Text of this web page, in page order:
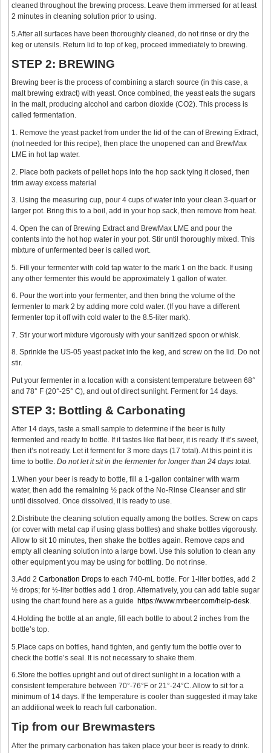
cleaned throughout the brewing process. Leave them immersed for at least
2 minutes in cleaning solution prior to using.
5.After all surfaces have been thoroughly cleaned, do not rinse or dry the
keg or utensils. Return lid to top of keg, proceed immediately to brewing.
STEP 2: BREWING
Brewing beer is the process of combining a starch source (in this case, a
malt brewing extract) with yeast. Once combined, the yeast eats the sugars
in the malt, producing alcohol and carbon dioxide (CO2). This process is
called fermentation.
1. Remove the yeast packet from under the lid of the can of Brewing Extract,
(not needed for this recipe), then place the unopened can and BrewMax
LME in hot tap water.
2. Place both packets of pellet hops into the hop sack tying it closed, then
trim away excess material
3. Using the measuring cup, pour 4 cups of water into your clean 3-quart or
larger pot. Bring this to a boil, add in your hop sack, then remove from heat.
4. Open the can of Brewing Extract and BrewMax LME and pour the
contents into the hot hop water in your pot. Stir until thoroughly mixed. This
mixture of unfermented beer is called wort.
5. Fill your fermenter with cold tap water to the mark 1 on the back. If using
any other fermenter this would be approximately 1 gallon of water.
6. Pour the wort into your fermenter, and then bring the volume of the
fermenter to mark 2 by adding more cold water. (If you have a different
fermenter top it off with cold water to the 8.5-liter mark).
7. Stir your wort mixture vigorously with your sanitized spoon or whisk.
8. Sprinkle the US-05 yeast packet into the keg, and screw on the lid. Do not
stir.
Put your fermenter in a location with a consistent temperature between 68°
and 78° F (20°-25° C), and out of direct sunlight. Ferment for 14 days.
STEP 3: Bottling & Carbonating
After 14 days, taste a small sample to determine if the beer is fully
fermented and ready to bottle. If it tastes like flat beer, it is ready. If it’s sweet,
then it’s not ready. Let it ferment for 3 more days (17 total). At this point it is
time to bottle. Do not let it sit in the fermenter for longer than 24 days total.
1.When your beer is ready to bottle, fill a 1-gallon container with warm
water, then add the remaining ½ pack of the No-Rinse Cleanser and stir
until dissolved. Once dissolved, it is ready to use.
2.Distribute the cleaning solution equally among the bottles. Screw on caps
(or cover with metal cap if using glass bottles) and shake bottles vigorously.
Allow to sit 10 minutes, then shake the bottles again. Remove caps and
empty all cleaning solution into a large bowl. Use this solution to clean any
other equipment you may be using for bottling. Do not rinse.
3.Add 2 Carbonation Drops to each 740-mL bottle. For 1-liter bottles, add 2
½ drops; for ½-liter bottles add 1 drop. Alternatively, you can add table sugar
using the chart found here as a guide https://www.mrbeer.com/help-desk.
4.Holding the bottle at an angle, fill each bottle to about 2 inches from the
bottle’s top.
5.Place caps on bottles, hand tighten, and gently turn the bottle over to
check the bottle’s seal. It is not necessary to shake them.
6.Store the bottles upright and out of direct sunlight in a location with a
consistent temperature between 70°-76°F or 21°-24°C. Allow to sit for a
minimum of 14 days. If the temperature is cooler than suggested it may take
an additional week to reach full carbonation.
Tip from our Brewmasters
After the primary carbonation has taken place your beer is ready to drink.